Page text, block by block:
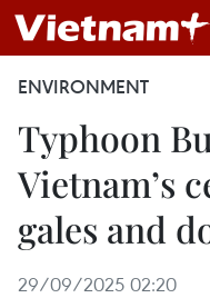
ENVIRONMENT
Typhoon
Vietnam’s
gales and
29/09/2025 02:20